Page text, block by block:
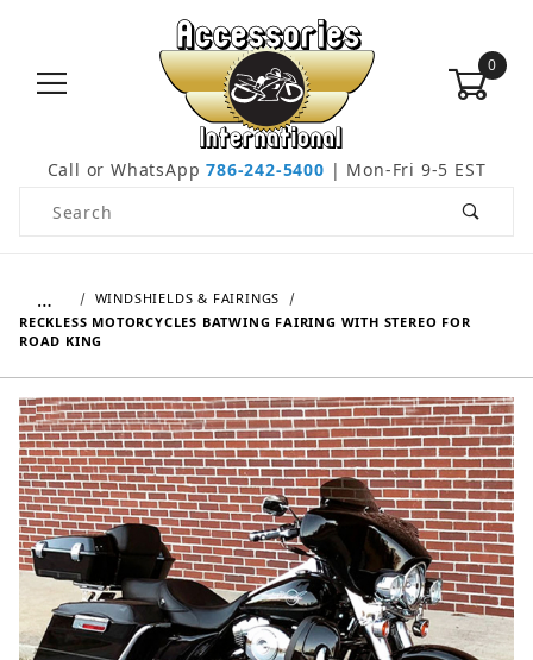
0
Call or WhatsApp786-242-5400 | Mon-Fri 9-5 EST
Product Search
…
WINDSHIELDS & FAIRINGS
RECKLESS MOTORCYCLES BATWING FAIRING WITH STEREO FOR
ROAD KING